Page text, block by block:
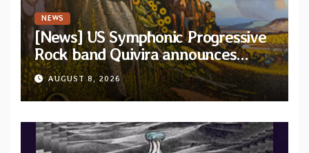
NEWS
[News] US Symphonic Progressive
Rock band Quivira announces
debut album Pre-order via Melodic
Revolution Records
AUGUST 8, 2026